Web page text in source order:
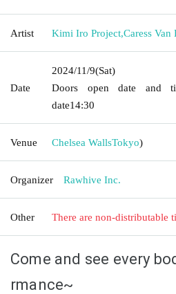
Artist Kimi Iro Project,Caress Van
Date
2024/11/9(Sat)
Doors open date and
date14:30
Venue Chelsea WallsTokyo)
Organizer Rawhive Inc.
Other There are non-distributable
Come and see every
rmance~